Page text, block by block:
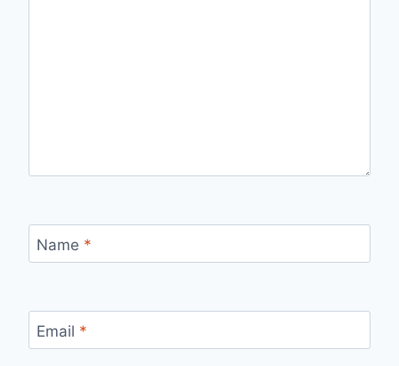
Name *
Email *